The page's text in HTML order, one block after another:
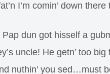
I’m comin’ down
Pap dun got hisself a
uncle! He getn’ too
nuthin’ you sed…must